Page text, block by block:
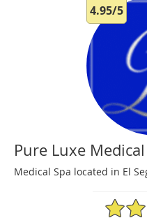
4.95/5
Pure Luxe Medical
Medical Spa located in El
4.95/5